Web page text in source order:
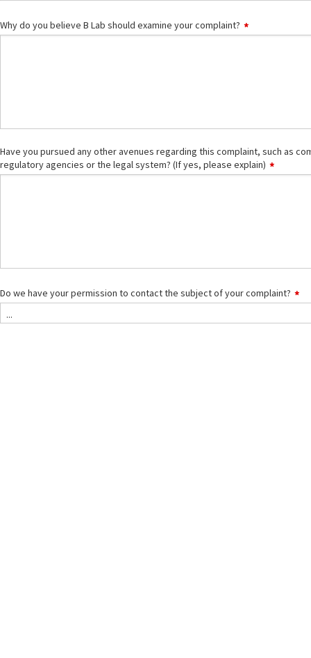
Why do you believe B Lab should examine your complaint?
Have you pursued any other avenues regarding this complaint, such as
regulatory agencies or the legal system? (If yes, please explain)
Do we have your permission to contact the subject of your complaint?
...